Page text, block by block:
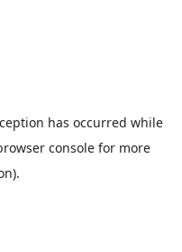
has occurred while
console for more